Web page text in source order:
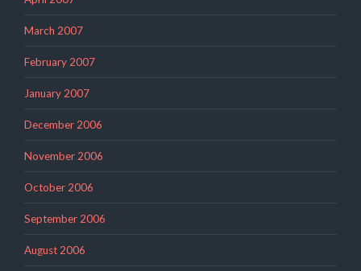
March 2007
February 2007
January 2007
December 2006
November 2006
October 2006
September 2006
August 2006